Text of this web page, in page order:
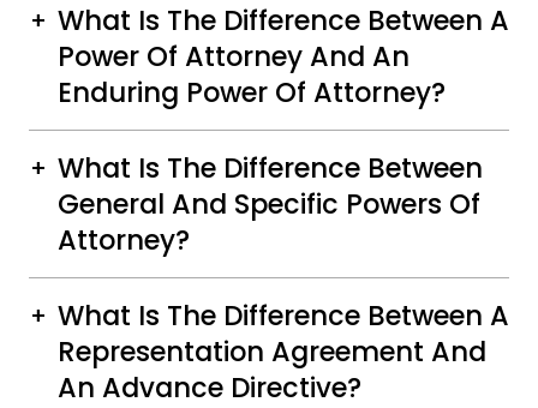
What Is The Difference Between A
Power Of Attorney And An
Enduring Power Of Attorney?
What Is The Difference Between
General And Specific Powers Of
Attorney?
What Is The Difference Between A
Representation Agreement And
An Advance Directive?